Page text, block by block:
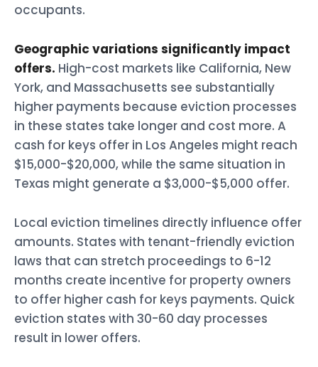
occupants.
Geographic variations significantly impact
offers. High-cost markets like California, New
York, and Massachusetts see substantially
higher payments because eviction processes
in these states take longer and cost more. A
cash for keys offer in Los Angeles might reach
$15,000-$20,000, while the same situation in
Texas might generate a $3,000-$5,000 offer.
Local eviction timelines directly influence offer
amounts. States with tenant-friendly eviction
laws that can stretch proceedings to 6-12
months create incentive for property owners
to offer higher cash for keys payments. Quick
eviction states with 30-60 day processes
result in lower offers.